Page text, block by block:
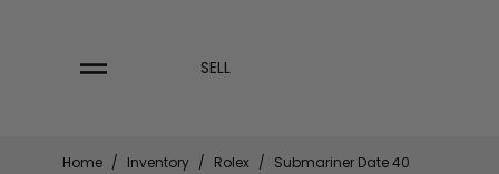
SELL
Home / Inventory / Rolex / Submariner Date 40